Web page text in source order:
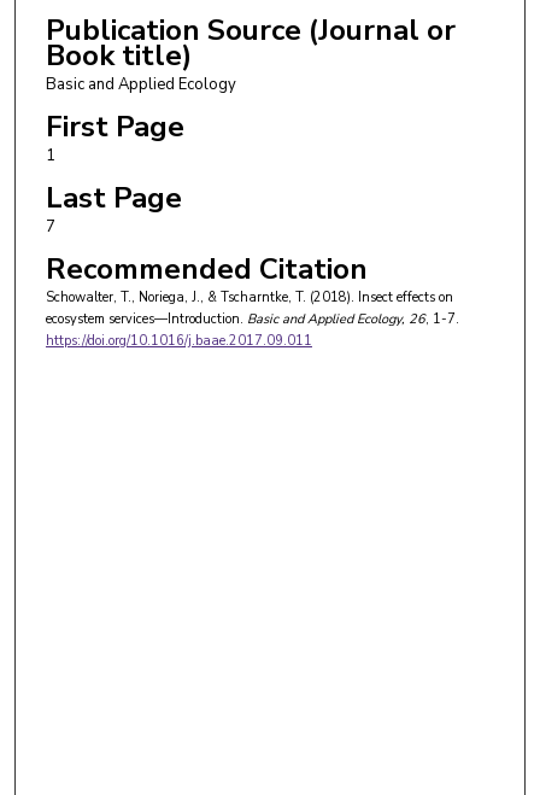
Publication Source (Journal or
Book title)
Basic and Applied Ecology
First Page
1
Last Page
7
Recommended Citation
Schowalter, T., Noriega, J., & Tscharntke, T. (2018). Insect effects on
ecosystem services—Introduction. Basic and Applied Ecology, 26, 1-7.
https://doi.org/10.1016/j.baae.2017.09.011